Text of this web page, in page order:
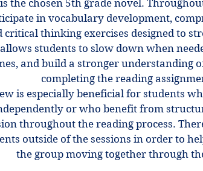
the chosen 5th grade novel.
in vocabulary development,
critical thinking exercises designed to
students to slow down when
and build a stronger understanding
completing the reading
is especially beneficial for students
or who benefit from
throughout the reading process.
outside of the sessions in order to
the group moving together through